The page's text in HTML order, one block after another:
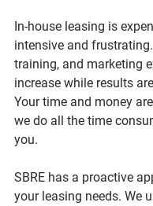
In-house leasing is
intensive and
training, and marketing
increase while results
Your time and money
we do all the time
you.
SBRE has a proactive
your leasing needs. We